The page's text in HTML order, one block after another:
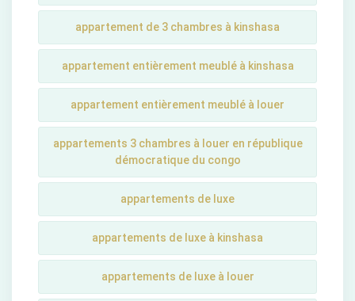
appartement de 3 chambres à kinshasa
appartement entièrement meublé à kinshasa
appartement entièrement meublé à louer
appartements 3 chambres à louer en république
démocratique du congo
appartements de luxe
appartements de luxe à kinshasa
appartements de luxe à louer